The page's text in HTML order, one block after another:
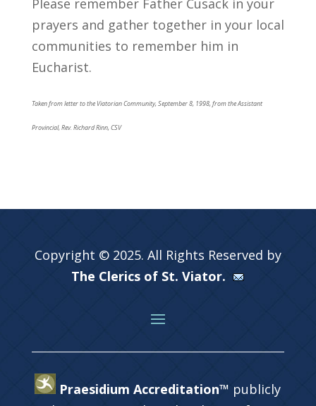
Please remember Father Cusack in your
prayers and gather together in your local
communities to remember him in
Eucharist.
Taken from letter to the Viatorian Community, September 8, 1998, from the Assistant
Provincial, Rev. Richard Rinn, CSV
Copyright © 2025. All Rights Reserved by
The Clerics of St. Viator.
Praesidium Accreditation™ publicly